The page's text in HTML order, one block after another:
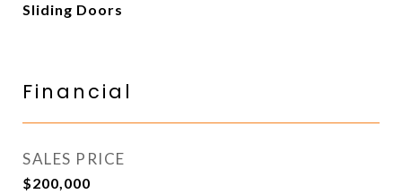
Sliding Doors
Financial
SALES PRICE
$200,000